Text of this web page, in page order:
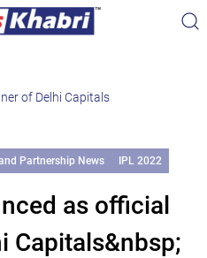
of Delhi Capitals
Partnership News IPL 2022
as official
Capitals&nbsp;